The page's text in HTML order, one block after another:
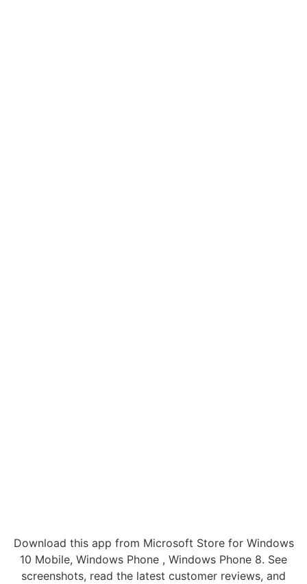
Download this app from Microsoft Store for Windows
10 Mobile, Windows Phone , Windows Phone 8. See
screenshots, read the latest customer reviews, and